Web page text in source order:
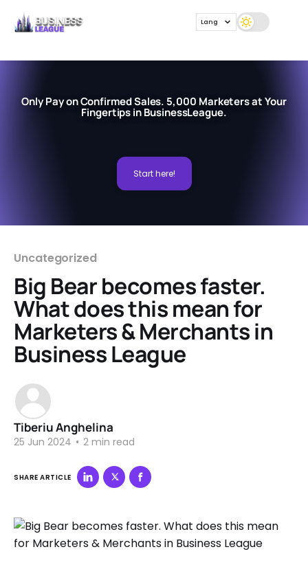
Lang
Only Pay on Confirmed Sales. 5,000 Marketers at Your
Fingertips in BusinessLeague.
Start here!
Uncategorized
Big Bear becomes faster.
What does this mean for
Marketers & Merchants in
Business League
Tiberiu Anghelina
25 Jun 2024 • 2 min read
SHARE ARTICLE